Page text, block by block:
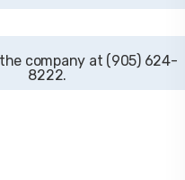
(905) 624-
8222